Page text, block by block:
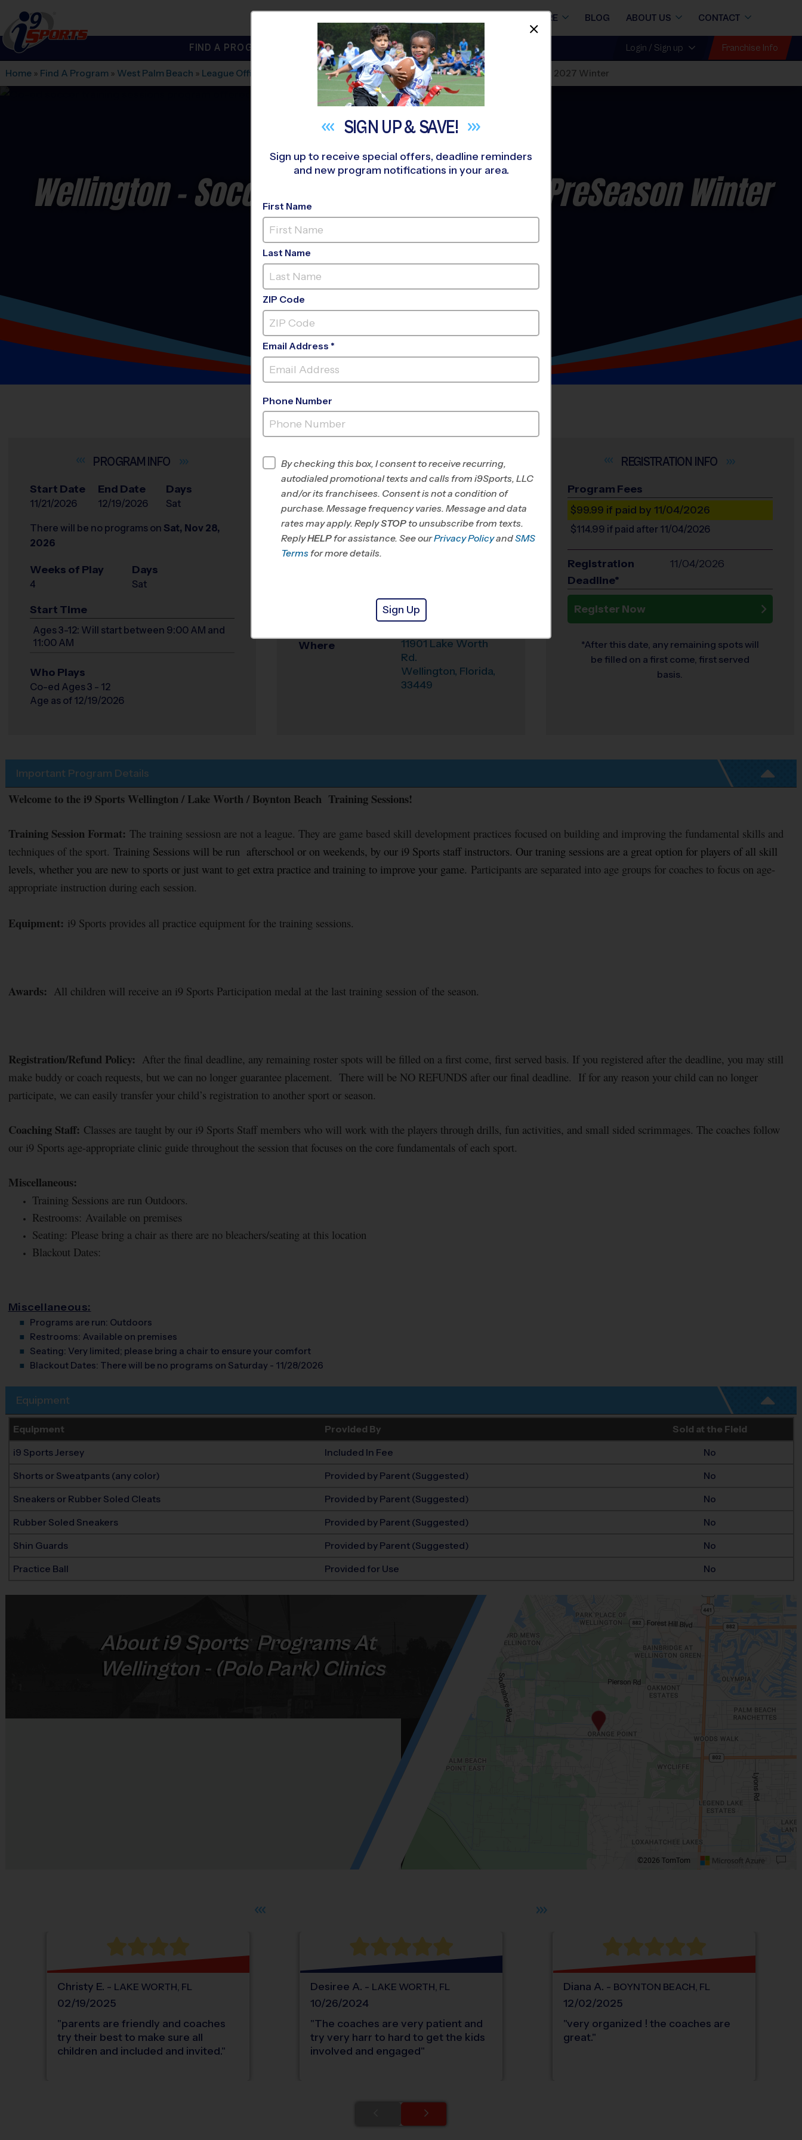
i9Sports
STORE BLOG ABOUT US CONTACT
FIND A PROGRAM NEAR YOU Login / Sign up Franchise Info
Home » Find A Program » West Palm Beach » League Office 296 Wellington - (Polo Park) Clinics»Soccer»Training Sessions 2027 Winter
Wellington - Soccer Training Sessions - PreSeason Winter
2027
AM, Saturday
WELLINGTON - (POLO PARK)CLINICS
INFO
Start Date
11/21/2026
End Date
12/19/2026
Days
Sat
There will be no programs on Sat, Nov 28,
2026
Weeks of Play
4
Days
Sat
Start Time
Ages 3-12: Will start between 9:00 AM and
11:00 AM
Who Plays
Co-ed Ages 3 - 12
Age as of 12/19/2026
INFO
Program Director League Office 296
Wellington/Lake
Worth/Boynton, FL
Office
Wellington - (Polo
Park) Clinics
Where
11901 Lake Worth
Rd.
Wellington, Florida,
33449
INFO
Program Fees
$99.99 if paid by 11/04/2026
$114.99 if paid after 11/04/2026
Registration
Deadline*
11/04/2026
Register Now
*After this date, any remaining spots will
be filled on a first come, first served
basis.
Important Program Details
Welcome to the i9 Sports Wellington / Lake Worth / Boynton Beach Training Sessions!
Training Session Format: The training sessiosn are not a league. They are game based skill development practices focused on building and improving the fundamental skills and
techniques of the sport. Training Sessions will be run afterschool or on weekends, by our i9 Sports staff instructors. Our traning sessions are a great option for players of all skill
levels, whether you are new to sports or just want to get extra practice and training to improve your game. Participants are separated into age groups for coaches to focus on age-
appropriate instruction during each session.
Equipment: i9 Sports provides all practice equipment for the training sessions.
Awards: All children will receive an i9 Sports Participation medal at the last training session of the season.
Registration/Refund Policy: After the final deadline, any remaining roster spots will be filled on a first come, first served basis. If you registered after the deadline, you may still
make buddy or coach requests, but we can no longer guarantee placement. There will be NO REFUNDS after our final deadline. If for any reason your child can no longer
participate, we can easily transfer your child’s registration to another sport or season.
Coaching Staff: Classes are taught by our i9 Sports Staff members who will work with the players through drills, fun activities, and small sided scrimmages. The coaches follow
our i9 Sports age-appropriate clinic guide throughout the session that focuses on the core fundamentals of each sport.
Miscellaneous:
Training Sessions are run Outdoors.
Restrooms: Available on premises
Seating: Please bring a chair as there are no bleachers/seating at this location
Blackout Dates:
Miscellaneous:
Programs are run: Outdoors
Restrooms: Available on premises
Seating: Very limited; please bring a chair to ensure your comfort
Blackout Dates: There will be no programs on Saturday - 11/28/2026
Equipment
Equipment Provided By Sold at the Field
i9 Sports Jersey Included In Fee No
Shorts or Sweatpants (any color) Provided by Parent (Suggested) No
Sneakers or Rubber Soled Cleats Provided by Parent (Suggested) No
Rubber Soled Sneakers Provided by Parent (Suggested) No
Shin Guards Provided by Parent (Suggested) No
Practice Ball Provided for Use No
Abouti9 Sports Programs At
Wellington - (Polo Park) Clinics
©2026 TomTom
Christy E. - LAKE WORTH FL
02/19/2025
"parents are friendly and coaches
try their best to make sure all
children and included and invited."
Desiree A. - LAKE WORTH FL
10/26/2024
"The coaches are very patient and
try very harr to hard to get the kids
involved and engaged"
Diana A. - BOYNTON BEACH FL
12/02/2025
"very organized ! the coaches are
great."
SIGN UP &SAVE!
Sign up to receive special offers, deadline reminders
and new program notifications in your area.
First Name
Last Name
ZIP Code
Email Address *
Phone Number
By checking this box, I consent to receive recurring,
autodialed promotional texts and calls from i9Sports, LLC
and/or its franchisees. Consent is not a condition of
purchase. Message frequency varies. Message and data
rates may apply. ReplySTOP to unsubscribe from texts.
ReplyHELP for assistance. See ourPrivacy PolicyandSMS
Terms for more details.
Sign Up